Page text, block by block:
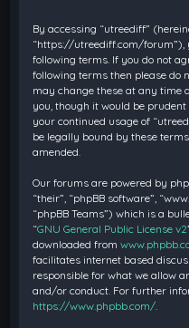
By accessing “utreediff”
“https://utreediff.com/forum”),
following terms. If you do not
following terms then please do
may change these at any time
you, though it would be
your continued usage of
be legally bound by these
amended.
Our forums are powered by
“their”, “phpBB software”,
“phpBB Teams”) which is a
“GNU General Public License v2
downloaded from
facilitates internet based
responsible for what we allow
and/or conduct. For further
https://www.phpbb.com/